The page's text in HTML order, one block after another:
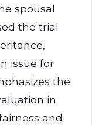
spousal
the trial
issue for
the
in
and